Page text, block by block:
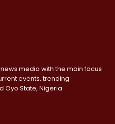
media with the main focus
events, trending
Oyo State, Nigeria